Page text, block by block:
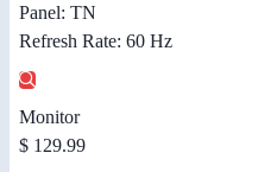
Panel: TN
Refresh Rate: 60 Hz
Monitor
$ 129.99